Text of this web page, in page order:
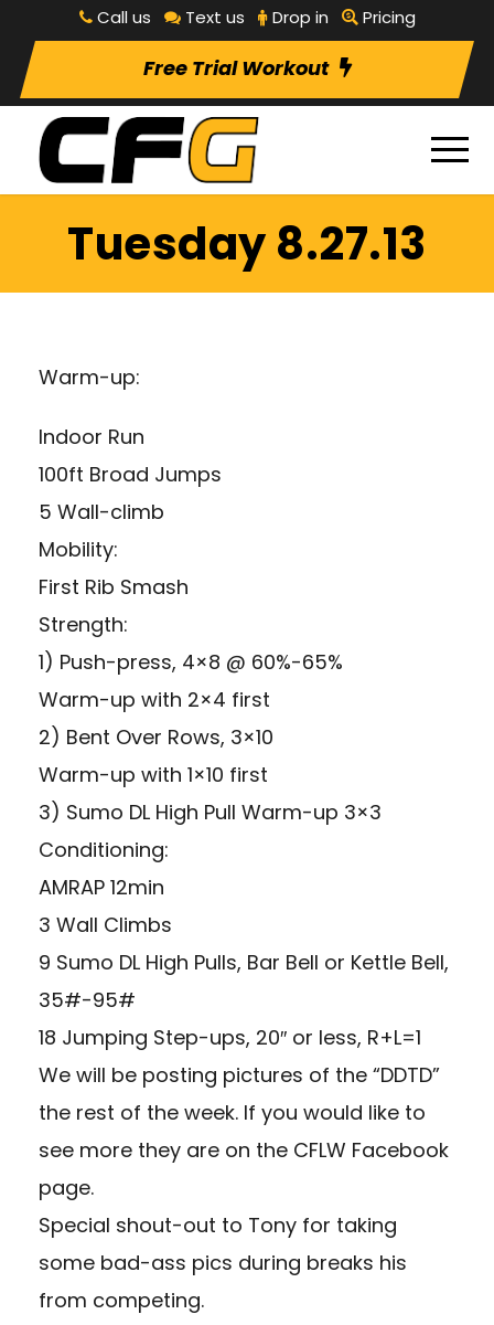
Call us Text us Drop in Pricing
Free Trial Workout
Tuesday 8.27.13
Warm-up:
Indoor Run
100ft Broad Jumps
5 Wall-climb
Mobility:
First Rib Smash
Strength:
1) Push-press, 4×8 @ 60%-65%
Warm-up with 2×4 first
2) Bent Over Rows, 3×10
Warm-up with 1×10 first
3) Sumo DL High Pull Warm-up 3×3
Conditioning:
AMRAP 12min
3 Wall Climbs
9 Sumo DL High Pulls, Bar Bell or Kettle Bell,
35#-95#
18 Jumping Step-ups, 20″ or less, R+L=1
We will be posting pictures of the “DDTD”
the rest of the week. If you would like to
see more they are on the CFLW Facebook
page.
Special shout-out to Tony for taking
some bad-ass pics during breaks his
from competing.